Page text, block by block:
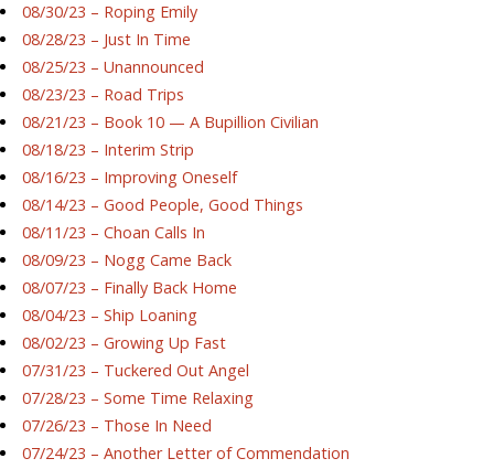
08/30/23 – Roping Emily
08/28/23 – Just In Time
08/25/23 – Unannounced
08/23/23 – Road Trips
08/21/23 – Book 10 — A Bupillion Civilian
08/18/23 – Interim Strip
08/16/23 – Improving Oneself
08/14/23 – Good People, Good Things
08/11/23 – Choan Calls In
08/09/23 – Nogg Came Back
08/07/23 – Finally Back Home
08/04/23 – Ship Loaning
08/02/23 – Growing Up Fast
07/31/23 – Tuckered Out Angel
07/28/23 – Some Time Relaxing
07/26/23 – Those In Need
07/24/23 – Another Letter of Commendation